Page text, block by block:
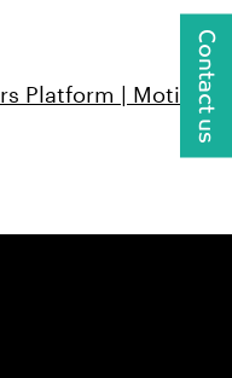
Platform | MotionContact us